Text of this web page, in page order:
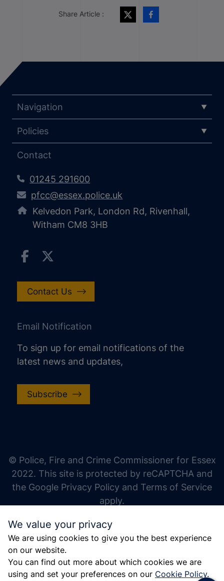
Share Article :
We value your privacy
We are using cookies to give you the best experience
on our website.
You can find out more about which cookies we are
using and set your preferences on our Cookie Policy.
Navigation
Policies
Contact
01245 291600
pfcc@essex.police.uk
Kelvedon Park, London Rd, Rivenhall,
Witham CM8 3HB
Contact Us
Email Notification
To sign up for email notifications of the
latest news and updates,
Subscribe
© Police, Fire and Crime Commissioner for Essex
2022. This site is protected by reCAPTCHA and
the Google Privacy Policy and Terms of Service
apply.
increase line height
decrease line height
gray hues
big cursor
reading guide